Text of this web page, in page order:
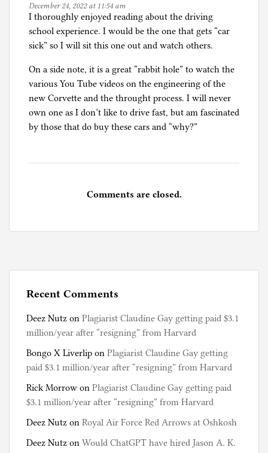
December 24, 2022 at 11:54 am
I thoroughly enjoyed reading about the driving
school experience. I would be the one that gets “car
sick” so I will sit this one out and watch others.
On a side note, it is a great “rabbit hole” to watch the
various You Tube videos on the engineering of the
new Corvette and the throught process. I will never
own one as I don’t like to drive fast, but am fascinated
by those that do buy these cars and “why?”
Comments are closed.
Recent Comments
Deez Nutz on Plagiarist Claudine Gay getting paid $3.1
million/year after “resigning” from Harvard
Bongo X Liverlip on Plagiarist Claudine Gay getting
paid $3.1 million/year after “resigning” from Harvard
Rick Morrow on Plagiarist Claudine Gay getting paid
$3.1 million/year after “resigning” from Harvard
Deez Nutz on Royal Air Force Red Arrows at Oshkosh
Deez Nutz on Would ChatGPT have hired Jason A. K.